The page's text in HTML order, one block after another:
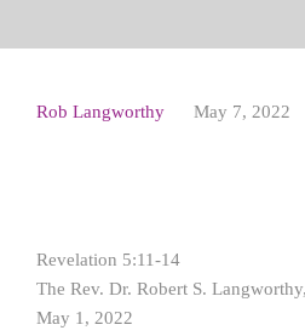
Rob Langworthy May 7, 2022
Revelation 5:11-14
The Rev. Dr. Robert S.
May 1, 2022